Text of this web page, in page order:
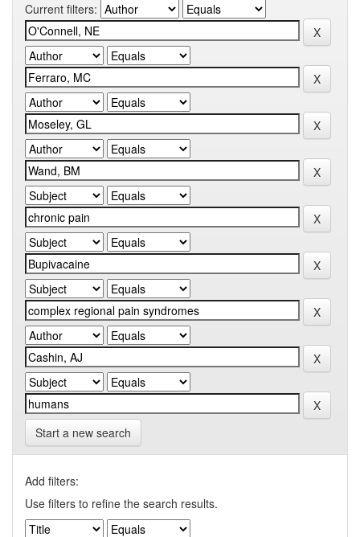
Current filters:
Start a new search
Add filters:
Use filters to refine the search results.